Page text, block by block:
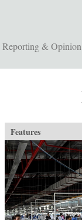
Reporting & Opinion
Features